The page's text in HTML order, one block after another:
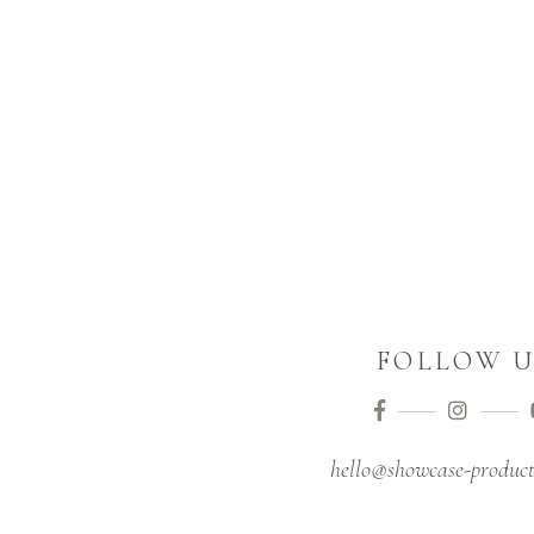
FOLLOW
hello@showcase-